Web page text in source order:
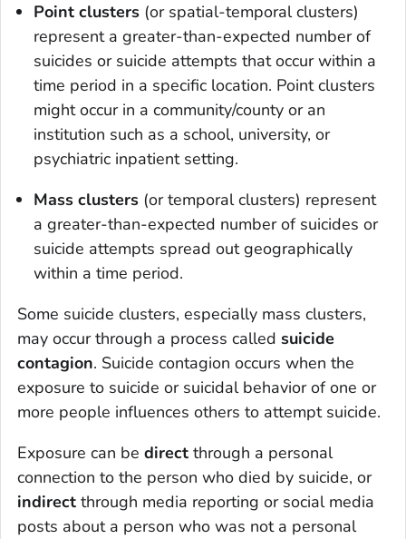
Point clusters (or spatial-temporal clusters)
represent a greater-than-expected number of
suicides or suicide attempts that occur within a
time period in a specific location. Point clusters
might occur in a community/county or an
institution such as a school, university, or
psychiatric inpatient setting.
Mass clusters (or temporal clusters) represent
a greater-than-expected number of suicides or
suicide attempts spread out geographically
within a time period.
Some suicide clusters, especially mass clusters,
may occur through a process called suicide
contagion. Suicide contagion occurs when the
exposure to suicide or suicidal behavior of one or
more people influences others to attempt suicide.
Exposure can be direct through a personal
connection to the person who died by suicide, or
indirect through media reporting or social media
posts about a person who was not a personal